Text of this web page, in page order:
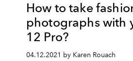
How to take
photographs with
12 Pro?
04.12.2021 by Karen Rouach